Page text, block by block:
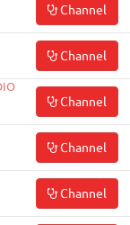
Channel
Channel
Channel
Channel
Channel